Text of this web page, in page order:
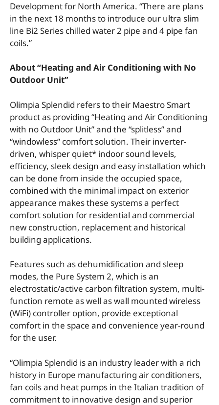
Development for North America. “There are plans
in the next 18 months to introduce our ultra slim
line Bi2 Series chilled water 2 pipe and 4 pipe fan
coils.”
About “Heating and Air Conditioning with No
Outdoor Unit”
Olimpia Splendid refers to their Maestro Smart
product as providing “Heating and Air Conditioning
with no Outdoor Unit” and the “splitless” and
“windowless” comfort solution. Their inverter-
driven, whisper quiet* indoor sound levels,
efficiency, sleek design and easy installation which
can be done from inside the occupied space,
combined with the minimal impact on exterior
appearance makes these systems a perfect
comfort solution for residential and commercial
new construction, replacement and historical
building applications.
Features such as dehumidification and sleep
modes, the Pure System 2, which is an
electrostatic/active carbon filtration system, multi-
function remote as well as wall mounted wireless
(WiFi) controller option, provide exceptional
comfort in the space and convenience year-round
for the user.
“Olimpia Splendid is an industry leader with a rich
history in Europe manufacturing air conditioners,
fan coils and heat pumps in the Italian tradition of
commitment to innovative design and superior